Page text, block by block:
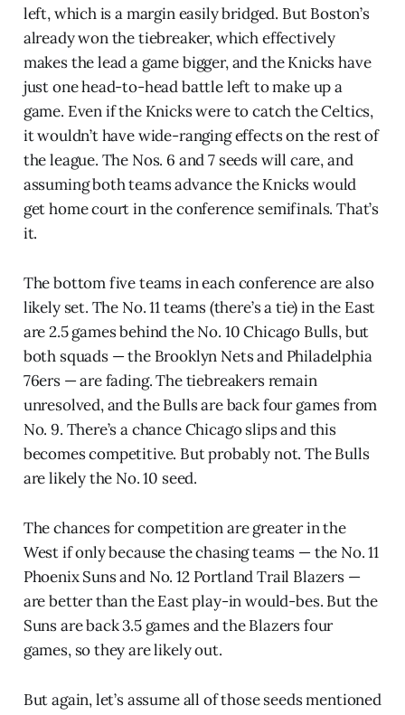
left, which is a margin easily bridged. But Boston’s
already won the tiebreaker, which effectively
makes the lead a game bigger, and the Knicks have
just one head-to-head battle left to make up a
game. Even if the Knicks were to catch the Celtics,
it wouldn’t have wide-ranging effects on the rest of
the league. The Nos. 6 and 7 seeds will care, and
assuming both teams advance the Knicks would
get home court in the conference semifinals. That’s
it.
The bottom five teams in each conference are also
likely set. The No. 11 teams (there’s a tie) in the East
are 2.5 games behind the No. 10 Chicago Bulls, but
both squads — the Brooklyn Nets and Philadelphia
76ers — are fading. The tiebreakers remain
unresolved, and the Bulls are back four games from
No. 9. There’s a chance Chicago slips and this
becomes competitive. But probably not. The Bulls
are likely the No. 10 seed.
The chances for competition are greater in the
West if only because the chasing teams — the No. 11
Phoenix Suns and No. 12 Portland Trail Blazers —
are better than the East play-in would-bes. But the
Suns are back 3.5 games and the Blazers four
games, so they are likely out.
But again, let’s assume all of those seeds mentioned